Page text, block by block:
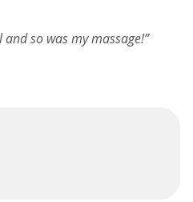
so was my massage!”